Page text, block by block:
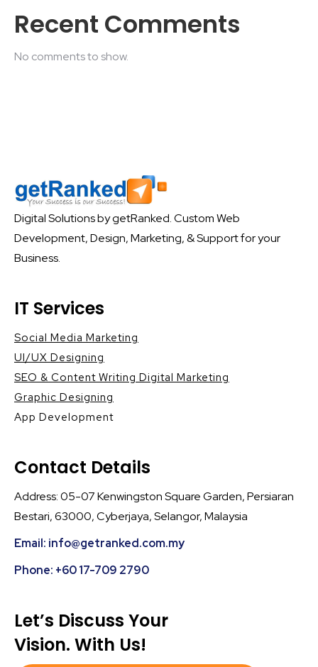
Recent Comments
No comments to show.
Digital Solutions by getRanked. Custom Web
Development, Design, Marketing, & Support for your
Business.
IT Services
Social Media Marketing
UI/UX Designing
SEO & Content Writing Digital Marketing
Graphic Designing
App Development
Contact Details
Address: 05-07 Kenwingston Square Garden, Persiaran
Bestari, 63000, Cyberjaya, Selangor, Malaysia
Email: info@getranked.com.my
Phone: +60 17-709 2790
Let’s Discuss Your
Vision. With Us!